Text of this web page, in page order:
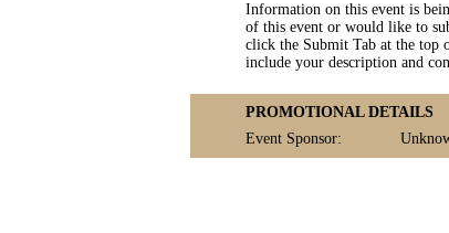
Information on this event is
of this event or would like to
click the Submit Tab at the top
include your description and
PROMOTIONAL DETAILS
Event Sponsor: